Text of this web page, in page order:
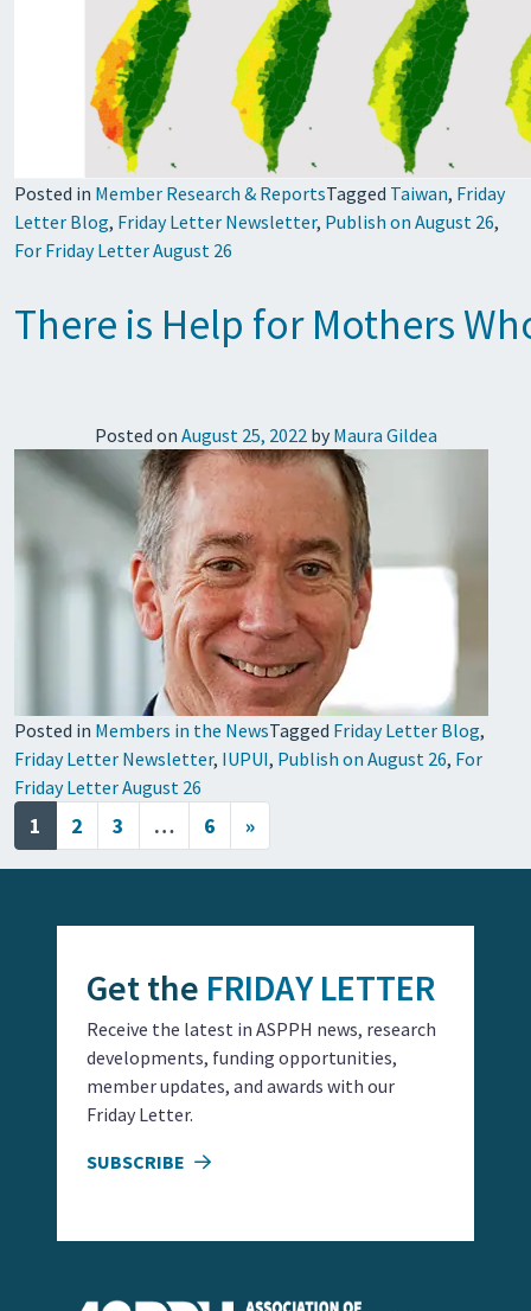
Posted in Member Research & ReportsTagged Taiwan, Friday
Letter Blog, Friday Letter Newsletter, Publish on August 26,
For Friday Letter August 26
There is Help for Mothers
Posted on August 25, 2022by Maura Gildea
Posted in Members in the NewsTagged Friday Letter Blog,
Friday Letter Newsletter, IUPUI, Publish on August 26, For
Friday Letter August 26
Posts navigation
1 2 3 … 6 »
Get the FRIDAY LETTER
Receive the latest in ASPPH news, research
developments, funding opportunities,
member updates, and awards with our
Friday Letter.
SUBSCRIBE